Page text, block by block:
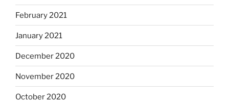
February 2021
January 2021
December 2020
November 2020
October 2020